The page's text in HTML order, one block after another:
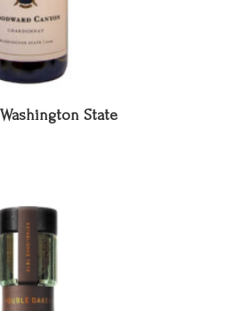
State